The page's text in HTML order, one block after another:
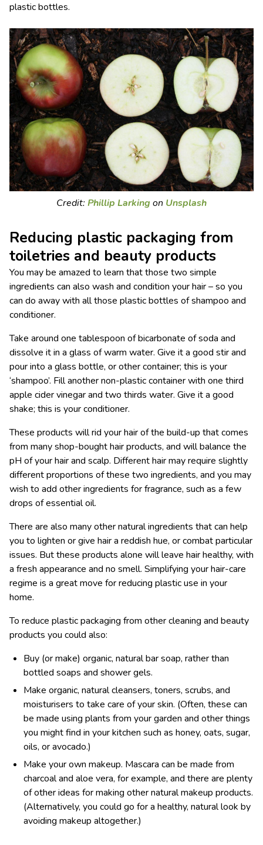
plastic bottles.
Credit: Phillip Larking on Unsplash
Reducing plastic packaging from
toiletries and beauty products
You may be amazed to learn that those two simple
ingredients can also wash and condition your hair – so you
can do away with all those plastic bottles of shampoo and
conditioner.
Take around one tablespoon of bicarbonate of soda and
dissolve it in a glass of warm water. Give it a good stir and
pour into a glass bottle, or other container; this is your
‘shampoo’. Fill another non-plastic container with one third
apple cider vinegar and two thirds water. Give it a good
shake; this is your conditioner.
These products will rid your hair of the build-up that comes
from many shop-bought hair products, and will balance the
pH of your hair and scalp. Different hair may require slightly
different proportions of these two ingredients, and you may
wish to add other ingredients for fragrance, such as a few
drops of essential oil.
There are also many other natural ingredients that can help
you to lighten or give hair a reddish hue, or combat particular
issues. But these products alone will leave hair healthy, with
a fresh appearance and no smell. Simplifying your hair-care
regime is a great move for reducing plastic use in your
home.
To reduce plastic packaging from other cleaning and beauty
products you could also:
Buy (or make) organic, natural bar soap, rather than
bottled soaps and shower gels.
Make organic, natural cleansers, toners, scrubs, and
moisturisers to take care of your skin. (Often, these can
be made using plants from your garden and other things
you might find in your kitchen such as honey, oats, sugar,
oils, or avocado.)
Make your own makeup. Mascara can be made from
charcoal and aloe vera, for example, and there are plenty
of other ideas for making other natural makeup products.
(Alternatively, you could go for a healthy, natural look by
avoiding makeup altogether.)